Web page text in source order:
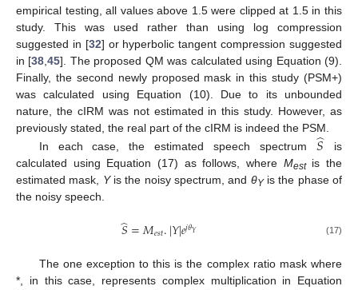
empirical testing, all values above 1.5 were clipped at 1.5 in this
study. This was used rather than using log compression
suggested in [32] or hyperbolic tangent compression suggested
in [38,45]. The proposed QM was calculated using Equation (9).
Finally, the second newly proposed mask in this study (PSM+)
was calculated using Equation (10). Due to its unbounded
nature, the cIRM was not estimated in this study. However, as
previously stated, the real part of the cIRM is indeed the PSM.
In each case, the estimated speech spectrum𝑆
̂ is
calculated using Equation (17) as follows, where Mestis the
estimated mask, Yis the noisy spectrum, and θYis the phase of
the noisy speech.
𝑆
̂=𝑀𝑒𝑠𝑡.|𝑌|𝑒𝑗𝜃𝑌 (17)
The one exception to this is the complex ratio mask where
*, in this case, represents complex multiplication in Equation